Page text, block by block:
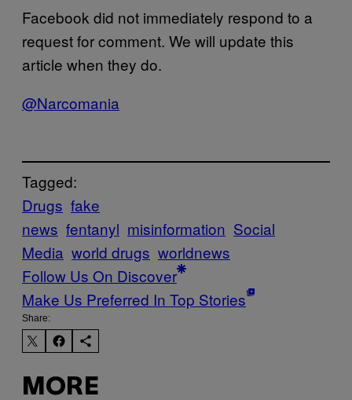
Facebook did not immediately respond to a
request for comment. We will update this
article when they do.
@Narcomania
Tagged:
Drugs fake
news fentanyl misinformation Social
Media world drugs worldnews
Follow Us On Discover
Make Us Preferred In Top Stories
Share:
MORE